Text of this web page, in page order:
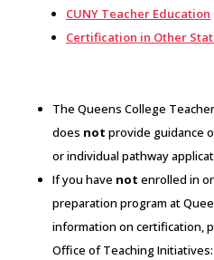
CUNY Teacher Education
Certification in Other
The Queens College
does not provide guidance
or individual pathway
If you have not enrolled in
preparation program at
information on certification,
Office of Teaching Initiatives: